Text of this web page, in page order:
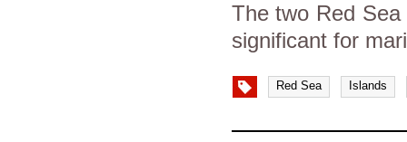
The two Red
significant for
Red Sea Islands